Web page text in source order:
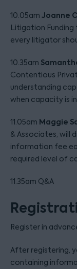
10.05am Joanne
Litigation Funding
every litigator
10.35am
Contentious
understanding
when capacity is
11.05am Maggie
& Associates, will
information fee
required level of
11.35am Q&A
Register in
After registering,
containing